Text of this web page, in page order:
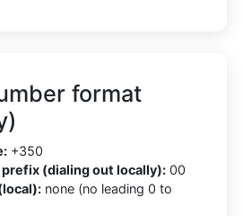
format
+350
(dialing out locally): 00
none (no leading 0 to